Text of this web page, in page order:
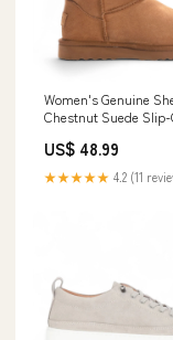
Women's Genuine
Chestnut Suede Slip-
US$ 48.99
★★★★★ 4.2 (11